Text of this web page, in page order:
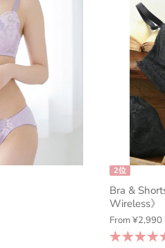
2位
Bra &
Wireless》
From¥2,990